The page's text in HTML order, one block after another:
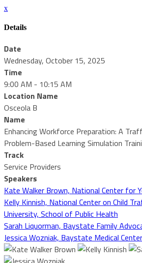
x
Details
Date
Wednesday, October 15, 2025
Time
9:00 AM - 10:15 AM
Location Name
Osceola B
Name
Enhancing Workforce Preparation: A
Problem-Based Learning Simulation
Track
Service Providers
Speakers
Kate Walker Brown, National Center for
Kelly Kinnish, National Center on Child
University, School of Public Health
Sarah Liquorman, Baystate Family
Jessica Wozniak, Baystate Medical Center